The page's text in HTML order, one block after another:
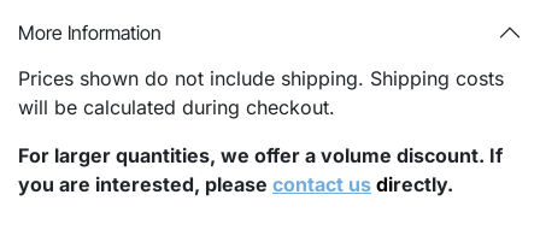
More Information
Prices shown do not include shipping. Shipping costs
will be calculated during checkout.
For larger quantities, we offer a volume discount. If
you are interested, please contact us directly.